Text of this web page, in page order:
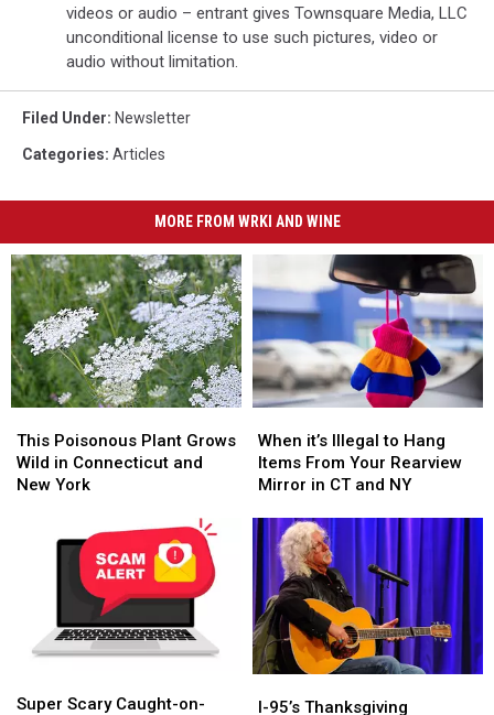
videos or audio – entrant gives Townsquare Media, LLC
unconditional license to use such pictures, video or
audio without limitation.
Filed Under: Newsletter
Categories: Articles
MORE FROM WRKI AND WINE
Poisonous
Plant
Grows
Connecticut
This Poisonous Plant Grows
Wild in Connecticut and
New York
Poisonous
Plant
Grows
Connecticut
it’s
Illegal
to
Items
From
Your
Rearview
Mirror
in
CT
NY
When it’s Illegal to Hang
Items From Your Rearview
Mirror in CT and NY
it’s
Illegal
to
Items
From
Your
Rearview
Mirror
in
CT
NY
Scary
Super Scary Caught-on-
Scary
95’s
I-95’s Thanksgiving
95’s